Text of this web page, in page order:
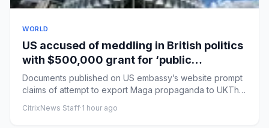
WORLD
US accused of meddling in British politics
with $500,000 grant for ‘public
education’ courses
Documents published on US embassy’s website prompt
claims of attempt to export Maga propaganda to UKThe
CitrixNews Staff·1 hour ago